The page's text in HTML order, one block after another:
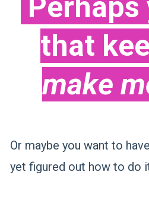
that
make
Or maybe you want to
yet figured out how to do